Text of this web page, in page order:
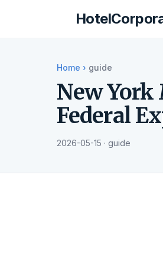
Home › guide
New York
Federal
2026-05-15 · guide